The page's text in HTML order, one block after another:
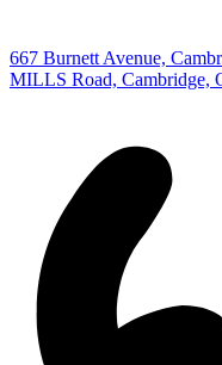
667 Burnett Avenue,
MILLS Road, Cambridge,